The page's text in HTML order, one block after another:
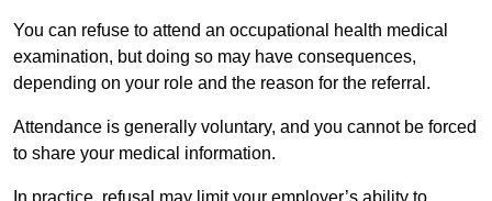
You can refuse to attend an occupational health medical
examination, but doing so may have consequences,
depending on your role and the reason for the referral.
Attendance is generally voluntary, and you cannot be forced
to share your medical information.